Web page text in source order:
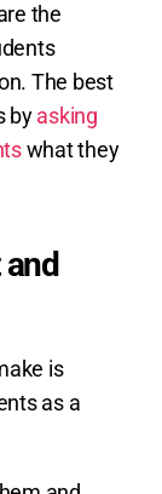
the
The best
byasking
what they
is
as a